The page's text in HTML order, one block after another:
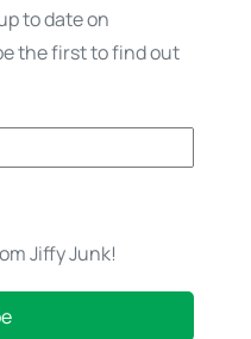
to date on
the first to find out
Jiffy Junk!